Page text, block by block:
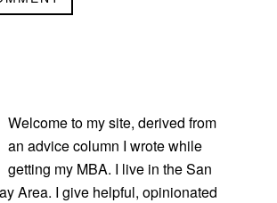
Welcome to my site, derived from
an advice column I wrote while
getting my MBA. I live in the San
Area. I give helpful, opinionated